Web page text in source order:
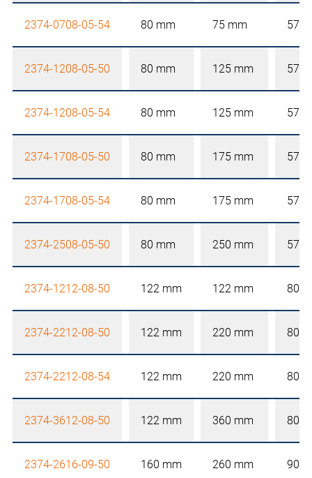
2374-0708-05-54 80 mm 75 mm 57
2374-1208-05-50 80 mm 125 mm 57
2374-1208-05-54 80 mm 125 mm 57
2374-1708-05-50 80 mm 175 mm 57
2374-1708-05-54 80 mm 175 mm 57
2374-2508-05-50 80 mm 250 mm 57
2374-1212-08-50 122 mm 122 mm 80
2374-2212-08-50 122 mm 220 mm 80
2374-2212-08-54 122 mm 220 mm 80
2374-3612-08-50 122 mm 360 mm 80
2374-2616-09-50 160 mm 260 mm 90